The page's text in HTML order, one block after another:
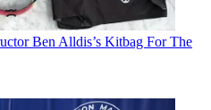
Ben Alldis’s Kitbag For The